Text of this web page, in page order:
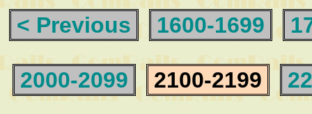
< Previous 1600-1699
2000-2099 2100-2199